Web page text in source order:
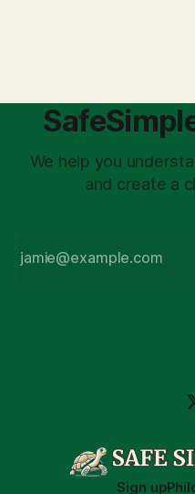
We help you
and create a
Sign up